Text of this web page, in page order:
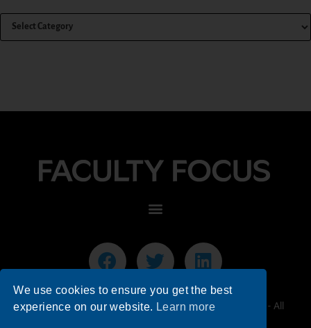
© 2026 Faculty Focus | Higher Ed Teaching & Learning - All
We use cookies to ensure you get the best
experience on our website. Learn more